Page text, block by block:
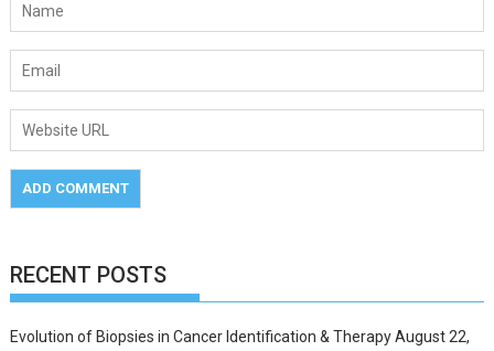
RECENT POSTS
Evolution of Biopsies in Cancer Identification & Therapy August 22,